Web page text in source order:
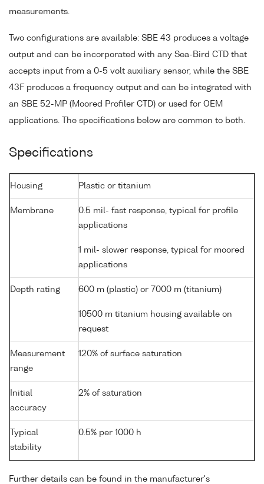
measurements.
Two configurations are available: SBE 43 produces a voltage
output and can be incorporated with any Sea-Bird CTD that
accepts input from a 0-5 volt auxiliary sensor, while the SBE
43F produces a frequency output and can be integrated with
an SBE 52-MP (Moored Profiler CTD) or used for OEM
applications. The specifications below are common to both.
Specifications
Housing Plastic or titanium
Membrane
0.5 mil- fast response, typical for profile
applications
1 mil- slower response, typical for moored
applications
Depth rating 600 m (plastic) or 7000 m (titanium)
10500 m titanium housing available on
request
Measurement
range
120% of surface saturation
Initial
accuracy
2% of saturation
Typical
stability
0.5% per 1000 h
Further details can be found in the manufacturer's